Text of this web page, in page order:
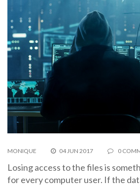
MONIQUE 04 JUN 2017 0
Losing access to the files is
for every computer user. If the